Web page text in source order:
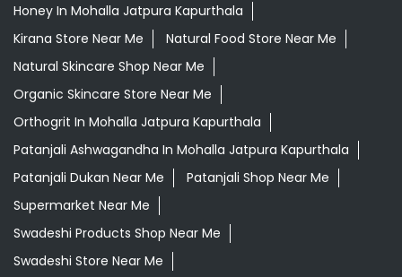
Honey In Mohalla Jatpura Kapurthala
Kirana Store Near Me
Natural Food Store Near Me
Natural Skincare Shop Near Me
Organic Skincare Store Near Me
Orthogrit In Mohalla Jatpura Kapurthala
Patanjali Ashwagandha In Mohalla Jatpura Kapurthala
Patanjali Dukan Near Me
Patanjali Shop Near Me
Supermarket Near Me
Swadeshi Products Shop Near Me
Swadeshi Store Near Me